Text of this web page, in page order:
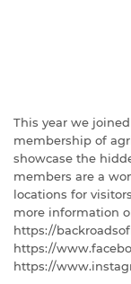
This year we
membership of
showcase the
members are a
locations for
more information
https://
https://
https://